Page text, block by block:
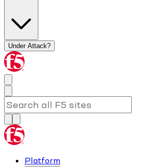
Under Attack?
Platform